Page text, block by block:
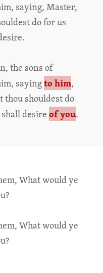
saying, Master,
do for us
the sons of
sayingto him,
thou shouldest do
desire of you.
What would ye
What would ye